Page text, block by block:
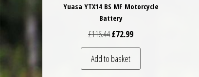
Yuasa YTX14 BS MF Motorcycle
Battery
£116.44Original price was: £116.44.
£72.99Current price is: £72.99.
Add to basket